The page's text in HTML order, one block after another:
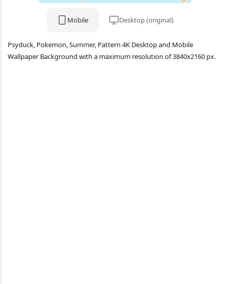
Mobile Desktop (original)
Psyduck, Pokemon, Summer, Pattern 4K Desktop and Mobile
Wallpaper Background with a maximum resolution of 3840x2160 px.